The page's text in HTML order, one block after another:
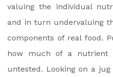
valuing the individual
and in turn undervaluing
components of real food.
how much of a nutrient
untested. Looking on a